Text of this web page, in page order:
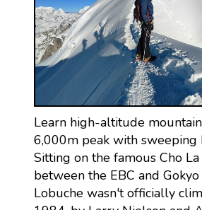
Learn high-altitude
6,000m peak with sweeping
Sitting on the famous Cho La
between the EBC and Gokyo
Lobuche wasn't officially